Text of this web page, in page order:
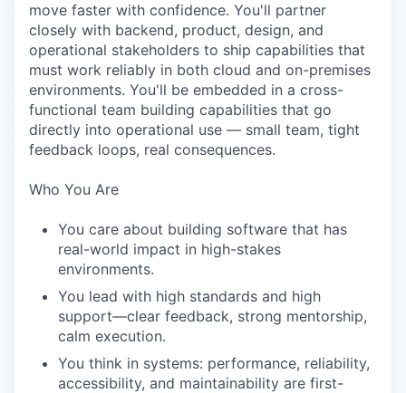
move faster with confidence. You'll partner
closely with backend, product, design, and
operational stakeholders to ship capabilities that
must work reliably in both cloud and on-premises
environments. You'll be embedded in a cross-
functional team building capabilities that go
directly into operational use — small team, tight
feedback loops, real consequences.
Who You Are
You care about building software that has
real-world impact in high-stakes
environments.
You lead with high standards and high
support—clear feedback, strong mentorship,
calm execution.
You think in systems: performance, reliability,
accessibility, and maintainability are first-